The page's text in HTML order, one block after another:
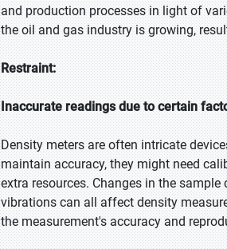
and production processes in light of
the oil and gas industry is growing,
Restraint:
Inaccurate readings due to certain
Density meters are often intricate
maintain accuracy, they might need
extra resources. Changes in the
vibrations can all affect density
the measurement's accuracy and